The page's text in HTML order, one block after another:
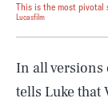
This is the most pivotal
Lucasfilm
In all versions
tells Luke that